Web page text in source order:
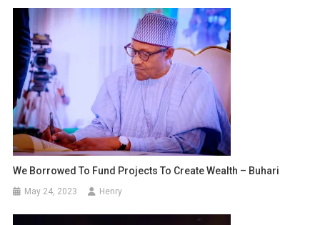
We Borrowed To Fund Projects To Create Wealth – Buhari
May 24, 2023 Henry